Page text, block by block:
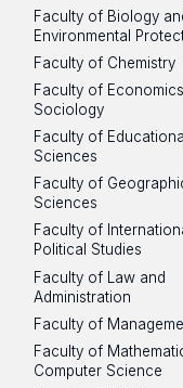
Faculty of Biology
Environmental
Faculty of Chemistry
Faculty of
Sociology
Faculty of Educational
Sciences
Faculty of
Sciences
Faculty of
Political Studies
Faculty of Law and
Administration
Faculty of
Faculty of
Computer Science